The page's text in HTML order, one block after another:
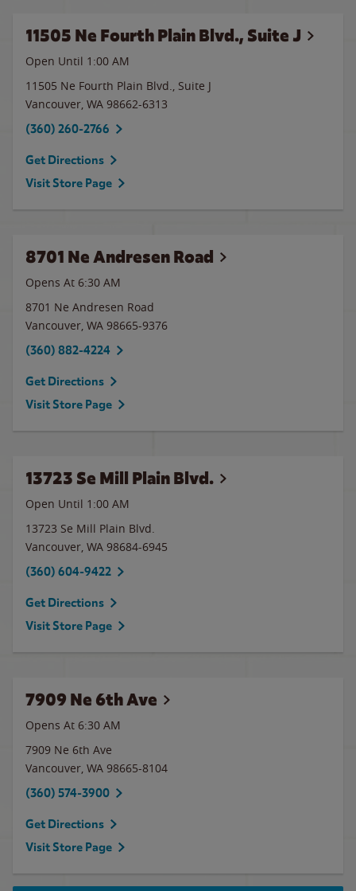
11505 Ne Fourth Plain Blvd., Suite J
Open Until 1:00 AM
11505 Ne Fourth Plain Blvd., Suite J
Vancouver, WA 98662-6313
(360) 260-2766
Get Directions
Visit Store Page
8701 Ne Andresen Road
Opens At 6:30 AM
8701 Ne Andresen Road
Vancouver, WA 98665-9376
(360) 882-4224
Get Directions
Visit Store Page
13723 Se Mill Plain Blvd.
Open Until 1:00 AM
13723 Se Mill Plain Blvd.
Vancouver, WA 98684-6945
(360) 604-9422
Get Directions
Visit Store Page
7909 Ne 6th Ave
Opens At 6:30 AM
7909 Ne 6th Ave
Vancouver, WA 98665-8104
(360) 574-3900
Get Directions
Visit Store Page